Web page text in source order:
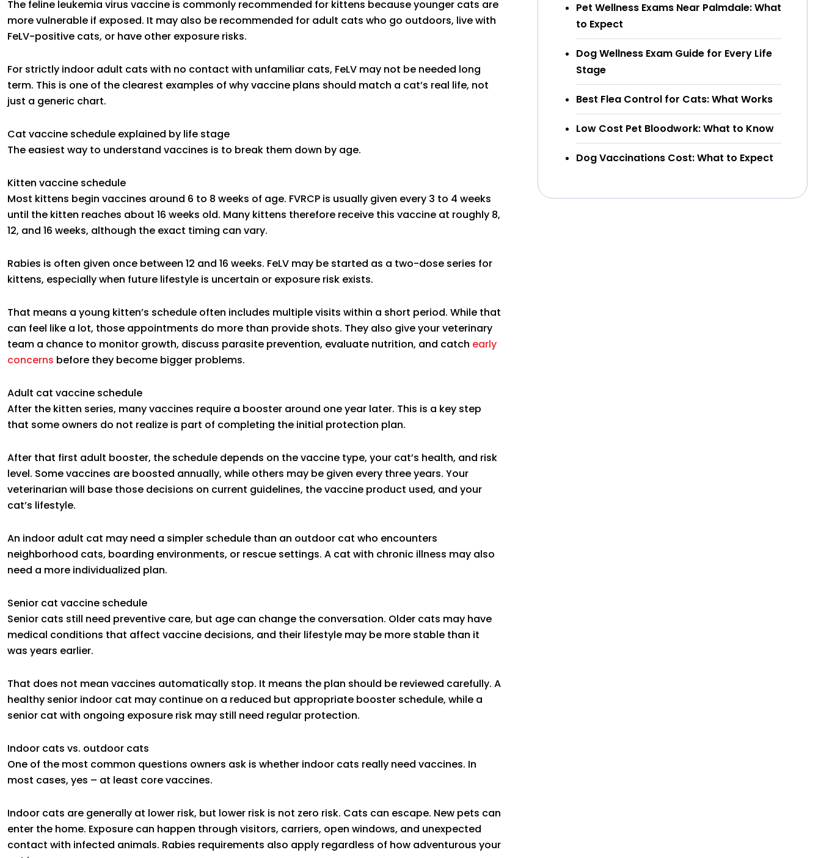
The feline leukemia virus vaccine is commonly recommended for kittens because younger cats are
more vulnerable if exposed. It may also be recommended for adult cats who go outdoors, live with
FeLV-positive cats, or have other exposure risks.
For strictly indoor adult cats with no contact with unfamiliar cats, FeLV may not be needed long
term. This is one of the clearest examples of why vaccine plans should match a cat’s real life, not
just a generic chart.
Cat vaccine schedule explained by life stage
The easiest way to understand vaccines is to break them down by age.
Kitten vaccine schedule
Most kittens begin vaccines around 6 to 8 weeks of age. FVRCP is usually given every 3 to 4 weeks
until the kitten reaches about 16 weeks old. Many kittens therefore receive this vaccine at roughly 8,
12, and 16 weeks, although the exact timing can vary.
Rabies is often given once between 12 and 16 weeks. FeLV may be started as a two-dose series for
kittens, especially when future lifestyle is uncertain or exposure risk exists.
That means a young kitten’s schedule often includes multiple visits within a short period. While that
can feel like a lot, those appointments do more than provide shots. They also give your veterinary
team a chance to monitor growth, discuss parasite prevention, evaluate nutrition, and catch early
concerns before they become bigger problems.
Adult cat vaccine schedule
After the kitten series, many vaccines require a booster around one year later. This is a key step
that some owners do not realize is part of completing the initial protection plan.
After that first adult booster, the schedule depends on the vaccine type, your cat’s health, and risk
level. Some vaccines are boosted annually, while others may be given every three years. Your
veterinarian will base those decisions on current guidelines, the vaccine product used, and your
cat’s lifestyle.
An indoor adult cat may need a simpler schedule than an outdoor cat who encounters
neighborhood cats, boarding environments, or rescue settings. A cat with chronic illness may also
need a more individualized plan.
Senior cat vaccine schedule
Senior cats still need preventive care, but age can change the conversation. Older cats may have
medical conditions that affect vaccine decisions, and their lifestyle may be more stable than it
was years earlier.
That does not mean vaccines automatically stop. It means the plan should be reviewed carefully. A
healthy senior indoor cat may continue on a reduced but appropriate booster schedule, while a
senior cat with ongoing exposure risk may still need regular protection.
Indoor cats vs. outdoor cats
One of the most common questions owners ask is whether indoor cats really need vaccines. In
most cases, yes – at least core vaccines.
Indoor cats are generally at lower risk, but lower risk is not zero risk. Cats can escape. New pets can
enter the home. Exposure can happen through visitors, carriers, open windows, and unexpected
contact with infected animals. Rabies requirements also apply regardless of how adventurous your
Pet Wellness Exams Near Palmdale: What
to Expect
Dog Wellness Exam Guide for Every Life
Stage
Best Flea Control for Cats: What Works
Low Cost Pet Bloodwork: What to Know
Dog Vaccinations Cost: What to Expect